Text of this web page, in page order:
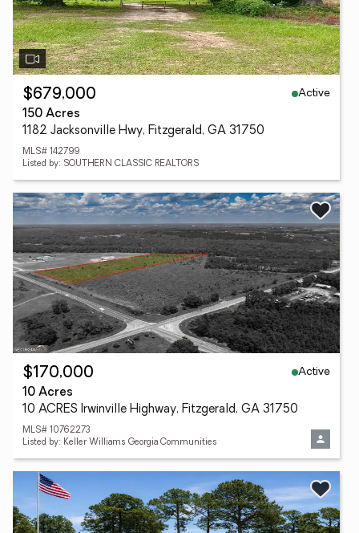
$679,000
Active
150 Acres
1182 Jacksonville Hwy, Fitzgerald, GA 31750
MLS# 142799
Listed by: SOUTHERN CLASSIC REALTORS
$170,000
Active
10 Acres
10 ACRES Irwinville Highway, Fitzgerald, GA 31750
MLS# 10762273
Listed by: Keller Williams Georgia Communities